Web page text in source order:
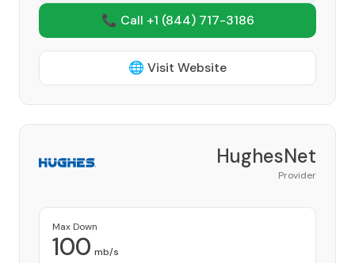
📞 Call +1 (844) 717-3186
🌐 Visit Website
HughesNet
Provider
Max Down
100 mb/s